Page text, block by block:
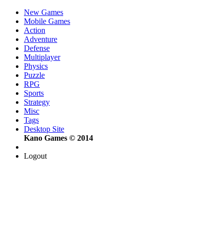
New Games
Mobile Games
Action
Adventure
Defense
Multiplayer
Physics
Puzzle
RPG
Sports
Strategy
Misc
Tags
Desktop Site
Kano Games © 2014
Logout